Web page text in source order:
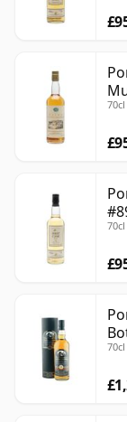
70cl
70cl
70cl